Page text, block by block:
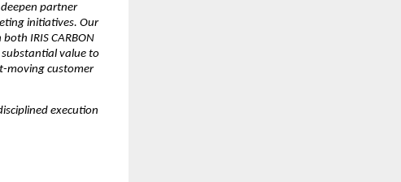
partner
initiatives. Our
IRIS CARBON
substantial value to
moving customer
execution